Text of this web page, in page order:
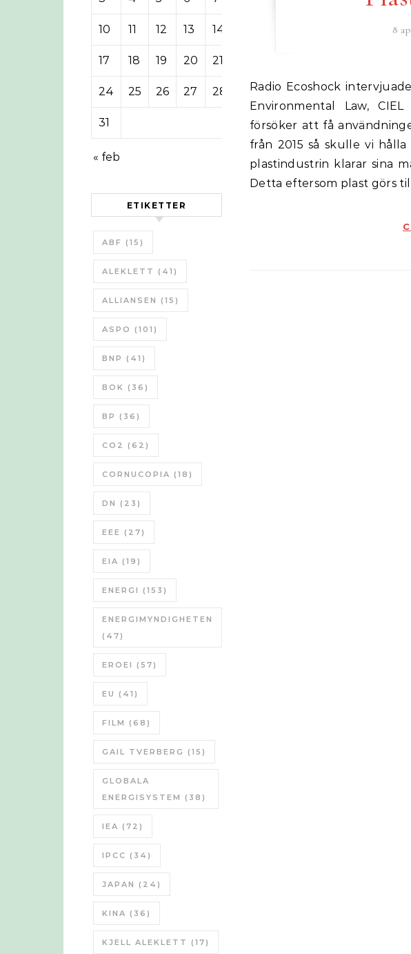
10 11 12 13 14
17 18 19 20 21
24 25 26 27 28 29 30
31
« feb
ETIKETTER
ABF (15)
ALEKLETT (41)
ALLIANSEN (15)
ASPO (101)
BNP (41)
BOK (36)
BP (36)
CO2 (62)
CORNUCOPIA (18)
DN (23)
EEE (27)
EIA (19)
ENERGI (153)
ENERGIMYNDIGHETEN
(47)
EROEI (57)
EU (41)
FILM (68)
GAIL TVERBERG (15)
GLOBALA
ENERGISYSTEM (38)
IEA (72)
IPCC (34)
JAPAN (24)
KINA (36)
KJELL ALEKLETT (17)
8
Radio Ecoshock intervjuade Carroll Muffett från Center for International
Environmental Law,
försöker att få
från 2015 så skulle vi
plastindustrin klarar sina
Detta eftersom plast görs